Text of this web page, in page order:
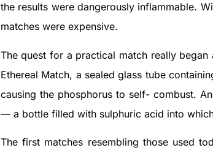
the results were dangerously inflammable.
matches were expensive.
The quest for a practical match really
Ethereal Match, a sealed glass tube
causing the phosphorus to self- combust.
— a bottle filled with sulphuric acid into
The first matches resembling those used